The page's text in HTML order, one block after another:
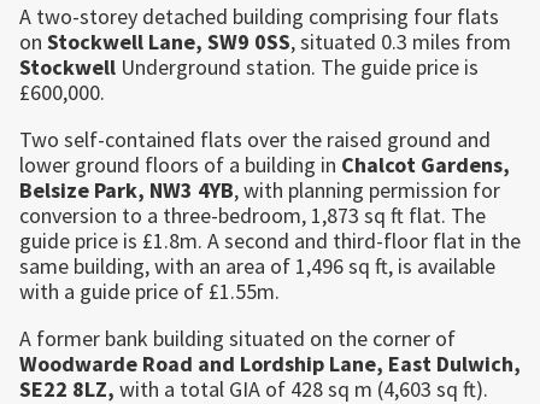
A two-storey detached building comprising four flats
on Stockwell Lane, SW9 0SS, situated 0.3 miles from
Stockwell Underground station. The guide price is
£600,000.
Two self-contained flats over the raised ground and
lower ground floors of a building in Chalcot Gardens,
Belsize Park, NW3 4YB, with planning permission for
conversion to a three-bedroom, 1,873 sq ft flat. The
guide price is £1.8m. A second and third-floor flat in the
same building, with an area of 1,496 sq ft, is available
with a guide price of £1.55m.
A former bank building situated on the corner of
Woodwarde Road and Lordship Lane, East Dulwich,
SE22 8LZ, with a total GIA of 428 sq m (4,603 sq ft).